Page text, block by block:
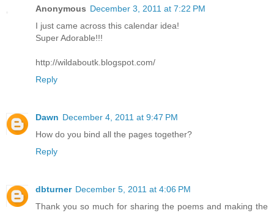
Anonymous December 3, 2011 at 7:22 PM
I just came across this calendar idea!
Super Adorable!!!
http://wildaboutk.blogspot.com/
Reply
Dawn December 4, 2011 at 9:47 PM
How do you bind all the pages together?
Reply
dbturner December 5, 2011 at 4:06 PM
Thank you so much for sharing the poems and making the